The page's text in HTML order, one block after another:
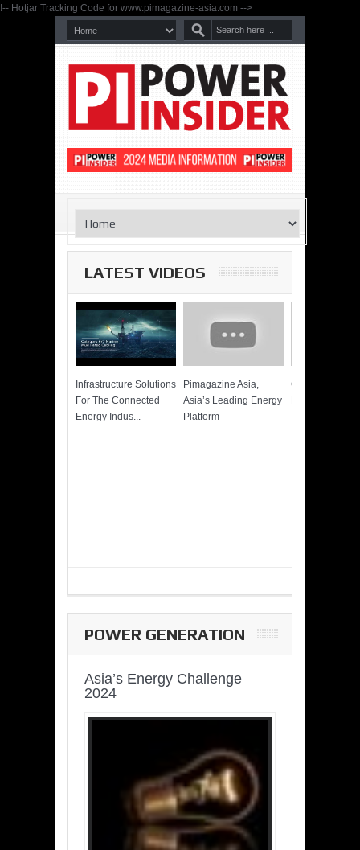
!-- Hotjar Tracking Code for www.pimagazine-asia.com -->
LATEST VIDEOS
Infrastructure Solutions
For The Connected
Energy Indus...
Pimagazine Asia,
Asia’s Leading Energy
Platform
Cummins
POWER GENERATION
Asia’s Energy Challenge
2024